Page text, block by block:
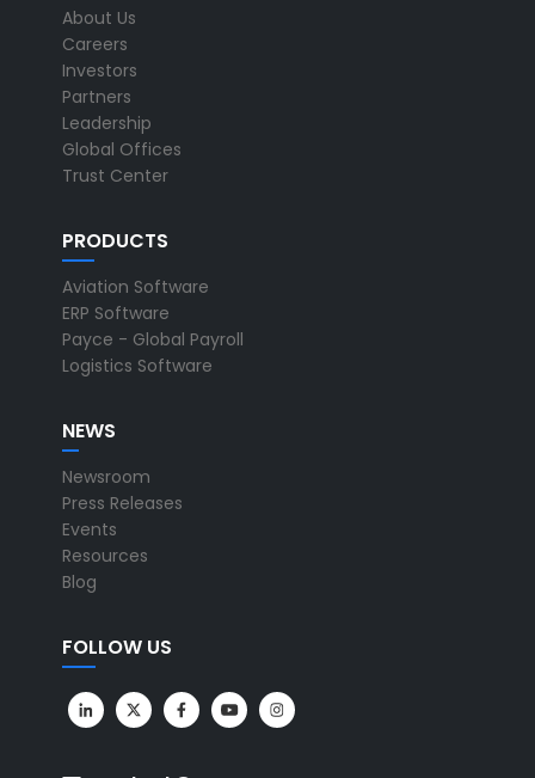
About Us
Careers
Investors
Partners
Leadership
Global Offices
Trust Center
PRODUCTS
Aviation Software
ERP Software
Payce - Global Payroll
Logistics Software
NEWS
Newsroom
Press Releases
Events
Resources
Blog
FOLLOW US